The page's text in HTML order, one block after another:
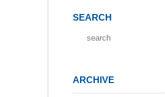
SEARCH
ARCHIVE